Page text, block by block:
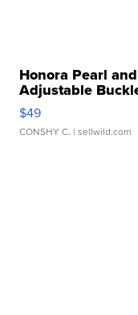
Honora Pearl
Adjustable
$49
CONSHY C. | sellwild.com